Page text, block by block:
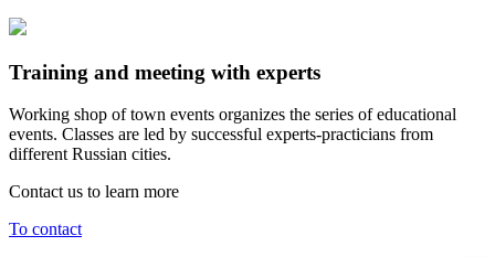
Training and meeting with experts
Working shop of town events organizes the series of educational
events. Classes are led by successful experts-practicians from
different Russian cities.
Contact us to learn more
To contact